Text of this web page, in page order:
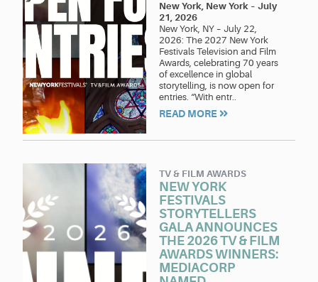
New York, New York – July
21, 2026
New York, NY – July 22,
2026: The 2027 New York
Festivals Television and Film
Awards, celebrating 70 years
of excellence in global
storytelling, is now open for
entries. “With entr..
READ MORE
TV & FILM AWARDS
NEW YORK
FESTIVALS
STORYTELLERS
GALA ANNOUNCES
THE 2026 TV & FILM
AWARDS WINNERS:
MEDIACORP